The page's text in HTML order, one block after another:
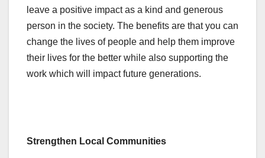
leave a positive impact as a kind and generous
person in the society. The benefits are that you can
change the lives of people and help them improve
their lives for the better while also supporting the
work which will impact future generations.
Strengthen Local Communities